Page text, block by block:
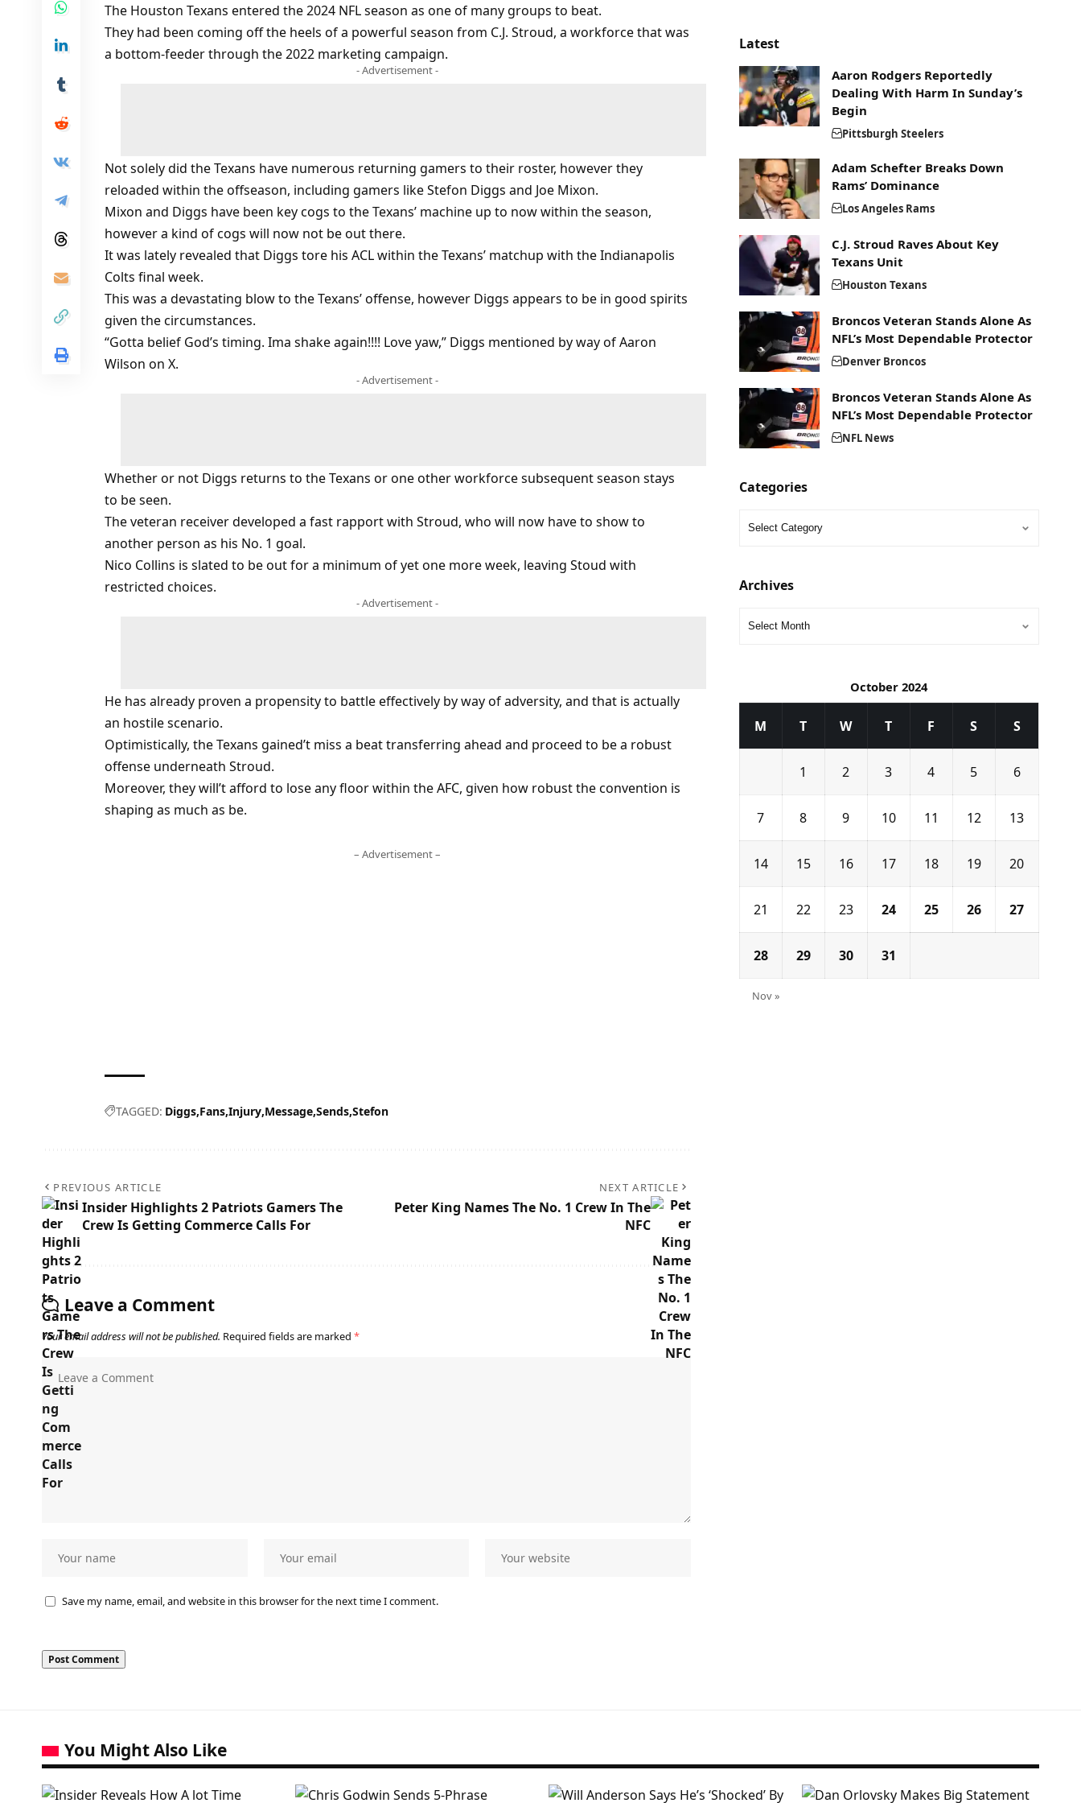
The Houston Texans entered the 2024 NFL season as one of many groups to beat.
They had been coming off the heels of a powerful season from C.J. Stroud, a workforce that was
a bottom-feeder through the 2022 marketing campaign.
- Advertisement -
Not solely did the Texans have numerous returning gamers to their roster, however they
reloaded within the offseason, including gamers like Stefon Diggs and Joe Mixon.
Mixon and Diggs have been key cogs to the Texans’ machine up to now within the season,
however a kind of cogs will now not be out there.
It was lately revealed that Diggs tore his ACL within the Texans’ matchup with the Indianapolis
Colts final week.
This was a devastating blow to the Texans’ offense, however Diggs appears to be in good spirits
given the circumstances.
“Gotta belief God’s timing. Ima shake again!!!! Love yaw,” Diggs mentioned by way of Aaron
Wilson on X.
- Advertisement -
Whether or not Diggs returns to the Texans or one other workforce subsequent season stays
to be seen.
The veteran receiver developed a fast rapport with Stroud, who will now have to show to
another person as his No. 1 goal.
Nico Collins is slated to be out for a minimum of yet one more week, leaving Stoud with
restricted choices.
- Advertisement -
He has already proven a propensity to battle effectively by way of adversity, and that is actually
an hostile scenario.
Optimistically, the Texans gained’t miss a beat transferring ahead and proceed to be a robust
offense underneath Stroud.
Moreover, they will’t afford to lose any floor within the AFC, given how robust the convention is
shaping as much as be.
– Advertisement –
TAGGED: Diggs Fans Injury Message Sends Stefon
PREVIOUS ARTICLE
Insider Highlights 2 Patriots Gamers The
Crew Is Getting Commerce Calls For
NEXT ARTICLE
Peter King Names The No. 1 Crew In The
NFC
Leave a Comment
Your email address will not be published. Required fields are marked *
Save my name, email, and website in this browser for the next time I comment.
Latest
Aaron Rodgers Reportedly
Dealing With Harm In Sunday’s
Begin
Pittsburgh Steelers
Adam Schefter Breaks Down
Rams’ Dominance
Los Angeles Rams
C.J. Stroud Raves About Key
Texans Unit
Houston Texans
Broncos Veteran Stands Alone As
NFL’s Most Dependable Protector
Denver Broncos
Broncos Veteran Stands Alone As
NFL’s Most Dependable Protector
NFL News
Categories
Archives
October 2024
M T W T F S S
1 2 3 4 5 6
7 8 9 10 11 12 13
14 15 16 17 18 19 20
21 22 23 24 25 26 27
28 29 30 31
Nov »
You Might Also Like